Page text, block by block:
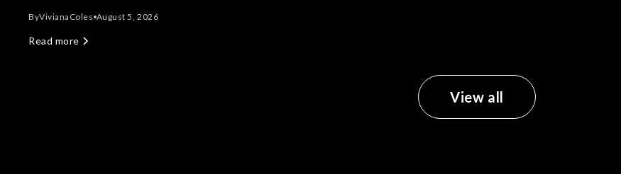
ByViviana Coles August 5, 2026
Read more
View all